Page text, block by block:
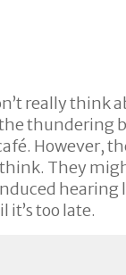
really think
thundering
However,
They
hearing
too late.